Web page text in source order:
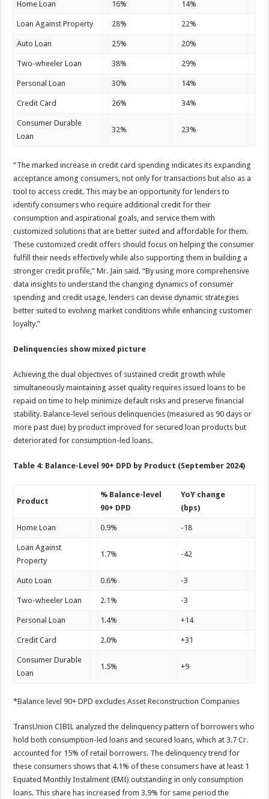
Home Loan 16% 14%
Loan Against Property 28% 22%
Auto Loan 25% 20%
Two-wheeler Loan 38% 29%
Personal Loan 30% 14%
Credit Card 26% 34%
Consumer Durable
Loan
32% 23%
“The marked increase in credit card spending indicates its expanding
acceptance among consumers, not only for transactions but also as a
tool to access credit. This may be an opportunity for lenders to
identify consumers who require additional credit for their
consumption and aspirational goals, and service them with
customized solutions that are better suited and affordable for them.
These customized credit offers should focus on helping the consumer
fulfill their needs effectively while also supporting them in building a
stronger credit profile,” Mr. Jain said. “By using more comprehensive
data insights to understand the changing dynamics of consumer
spending and credit usage, lenders can devise dynamic strategies
better suited to evolving market conditions while enhancing customer
loyalty.”
Delinquencies show mixed picture
Achieving the dual objectives of sustained credit growth while
simultaneously maintaining asset quality requires issued loans to be
repaid on time to help minimize default risks and preserve financial
stability. Balance-level serious delinquencies (measured as 90 days or
more past due) by product improved for secured loan products but
deteriorated for consumption-led loans.
Table 4: Balance-Level 90+ DPD by Product (September 2024)
Product
% Balance-level
90+ DPD
YoY change
(bps)
Home Loan 0.9% -18
Loan Against
Property
1.7% -42
Auto Loan 0.6% -3
Two-wheeler Loan 2.1% -3
Personal Loan 1.4% +14
Credit Card 2.0% +31
Consumer Durable
Loan
1.5% +9
*Balance level 90+ DPD excludes Asset Reconstruction Companies
TransUnion CIBIL analyzed the delinquency pattern of borrowers who
hold both consumption-led loans and secured loans, which at 3.7 Cr.
accounted for 15% of retail borrowers. The delinquency trend for
these consumers shows that 4.1% of these consumers have at least 1
Equated Monthly Instalment (EMI) outstanding in only consumption
loans. This share has increased from 3.9% for same period the